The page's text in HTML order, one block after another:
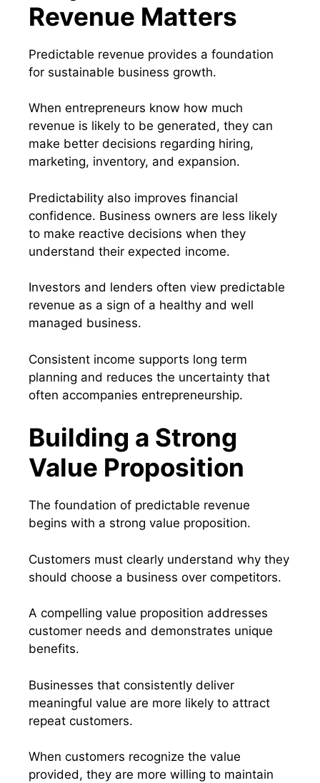
Revenue Matters
Predictable revenue provides a foundation
for sustainable business growth.
When entrepreneurs know how much
revenue is likely to be generated, they can
make better decisions regarding hiring,
marketing, inventory, and expansion.
Predictability also improves financial
confidence. Business owners are less likely
to make reactive decisions when they
understand their expected income.
Investors and lenders often view predictable
revenue as a sign of a healthy and well
managed business.
Consistent income supports long term
planning and reduces the uncertainty that
often accompanies entrepreneurship.
Building a Strong
Value Proposition
The foundation of predictable revenue
begins with a strong value proposition.
Customers must clearly understand why they
should choose a business over competitors.
A compelling value proposition addresses
customer needs and demonstrates unique
benefits.
Businesses that consistently deliver
meaningful value are more likely to attract
repeat customers.
When customers recognize the value
provided, they are more willing to maintain